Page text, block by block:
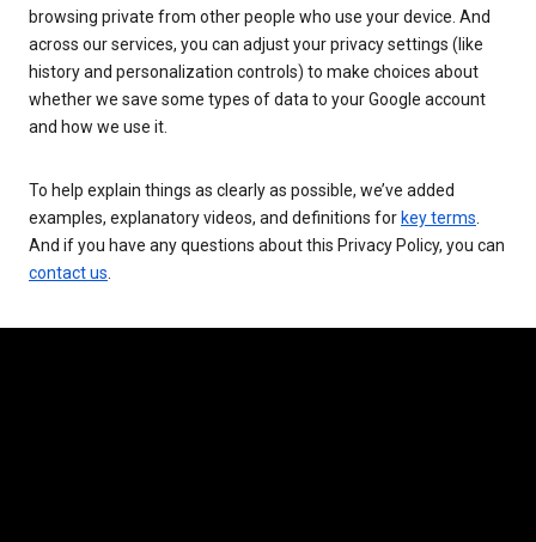
browsing private from other people who use your device. And
across our services, you can adjust your privacy settings (like
history and personalization controls) to make choices about
whether we save some types of data to your Google account
and how we use it.
To help explain things as clearly as possible, we’ve added
examples, explanatory videos, and definitions for key terms
And if you have any questions about this Privacy Policy, you can
contact us